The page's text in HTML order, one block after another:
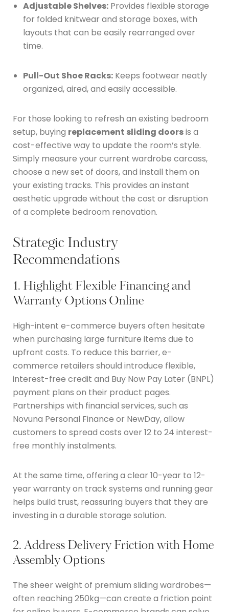
Adjustable Shelves: Provides flexible storage
for folded knitwear and storage boxes, with
layouts that can be easily rearranged over
time.
Pull-Out Shoe Racks: Keeps footwear neatly
organized, aired, and easily accessible.
For those looking to refresh an existing bedroom
setup, buying replacement sliding doorsis a
cost-effective way to update the room’s style.
Simply measure your current wardrobe carcass,
choose a new set of doors, and install them on
your existing tracks. This provides an instant
aesthetic upgrade without the cost or disruption
of a complete bedroom renovation.
Strategic Industry
Recommendations
1. Highlight Flexible Financing and
Warranty Options Online
High-intent e-commerce buyers often hesitate
when purchasing large furniture items due to
upfront costs. To reduce this barrier, e-
commerce retailers should introduce flexible,
interest-free credit and Buy Now Pay Later (BNPL)
payment plans on their product pages.
Partnerships with financial services, such as
Novuna Personal Finance or NewDay, allow
customers to spread costs over 12 to 24 interest-
free monthly instalments.
At the same time, offering a clear 10-year to 12-
year warranty on track systems and running gear
helps build trust, reassuring buyers that they are
investing in a durable storage solution.
2. Address Delivery Friction with Home
Assembly Options
The sheer weight of premium sliding wardrobes—
often reaching 250kg—can create a friction point